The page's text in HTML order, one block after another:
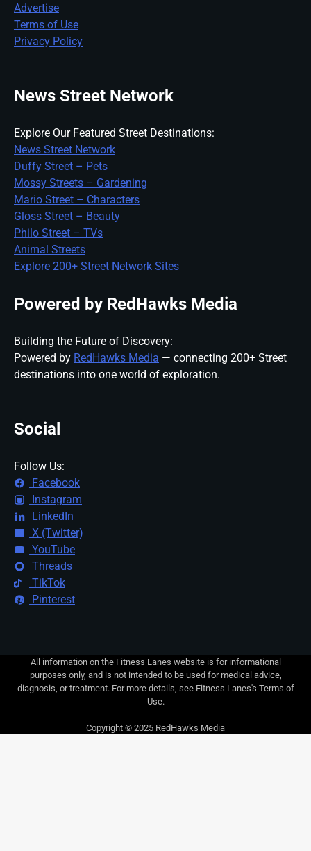
Advertise
Terms of Use
Privacy Policy
News Street Network
Explore Our Featured Street Destinations:
News Street Network
Duffy Street – Pets
Mossy Streets – Gardening
Mario Street – Characters
Gloss Street – Beauty
Philo Street – TVs
Animal Streets
Explore 200+ Street Network Sites
Powered by RedHawks Media
Building the Future of Discovery:
Powered by RedHawks Media — connecting 200+ Street
destinations into one world of exploration.
Social
Follow Us:
Facebook
Instagram
LinkedIn
X (Twitter)
YouTube
Threads
TikTok
Pinterest
All information on the Fitness Lanes website is for informational
purposes only, and is not intended to be used for medical advice,
diagnosis, or treatment. For more details, see Fitness Lanes's Terms of
Use.
Copyright © 2025 RedHawks Media